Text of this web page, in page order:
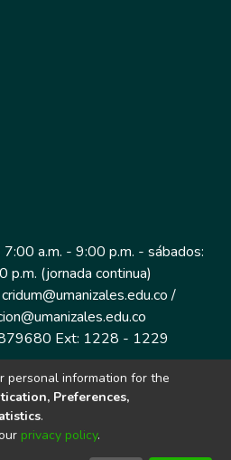
a.m. - 9:00 p.m. - sábados:
p.m. (jornada continua)
/
Ext: 1228 - 1229
03 Edificio histórico, piso 1
Caldas
Colombia.
personal information for the
Preferences,
.
privacy policy.